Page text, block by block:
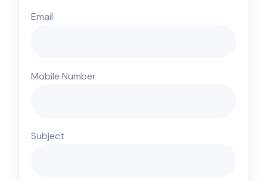
Email
Mobile Number
Subject